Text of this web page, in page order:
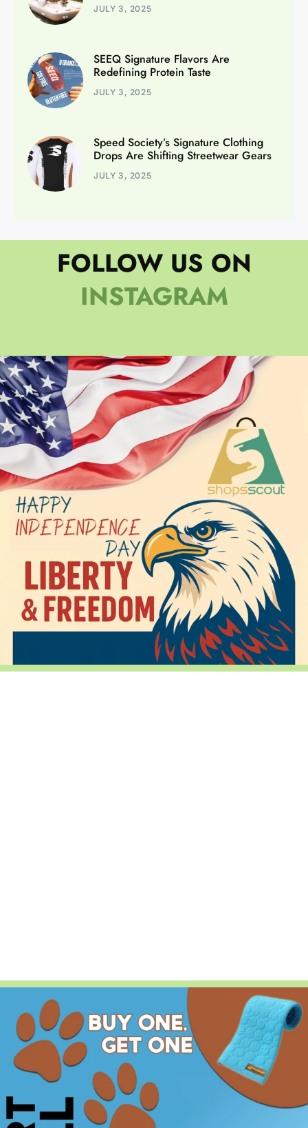
JULY 3, 2025
SEEQ Signature Flavors Are
Redefining Protein Taste
JULY 3, 2025
Speed Society’s Signature Clothing
Drops Are Shifting Streetwear Gears
JULY 3, 2025
FOLLOW US ON
INSTAGRAM